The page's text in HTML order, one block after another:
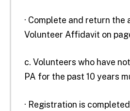
· Complete and return the
Volunteer Affidavit on
c. Volunteers who have
PA for the past 10 years
· Registration is